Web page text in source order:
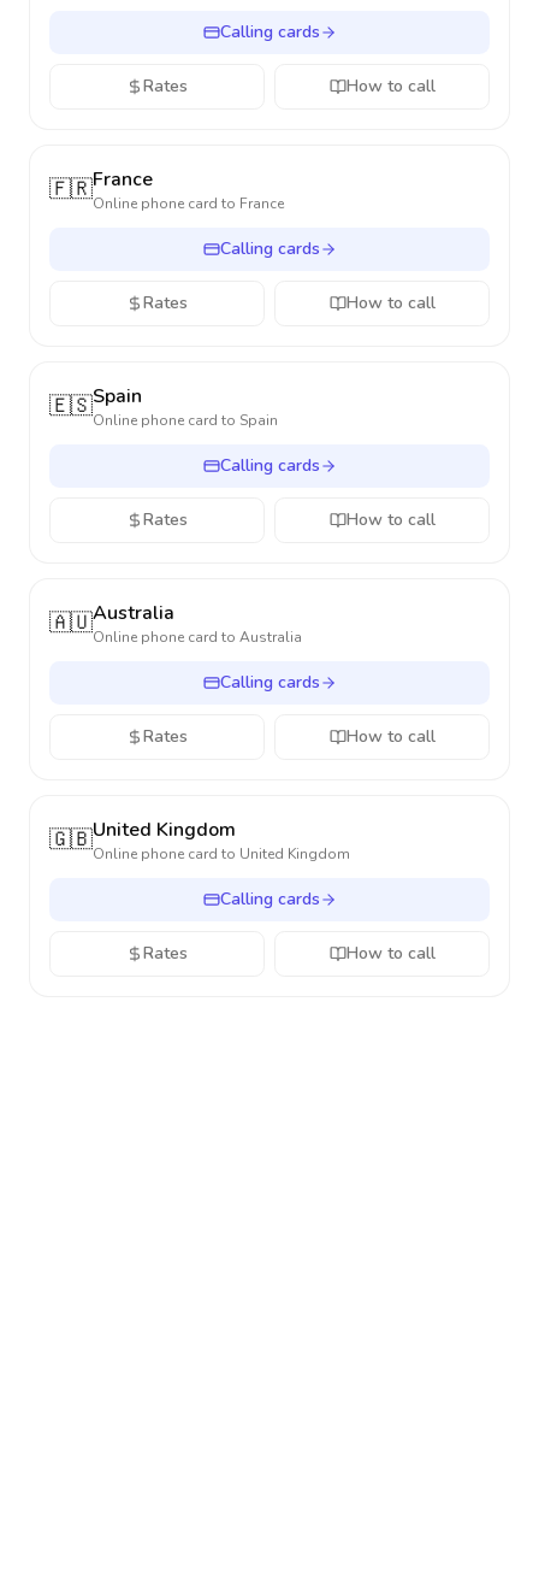
Calling cards
Rates How to call
🇫🇷France
Online phone card to France
Calling cards
Rates How to call
🇪🇸Spain
Online phone card to Spain
Calling cards
Rates How to call
🇦🇺Australia
Online phone card to Australia
Calling cards
Rates How to call
🇬🇧United Kingdom
Online phone card to United Kingdom
Calling cards
Rates How to call